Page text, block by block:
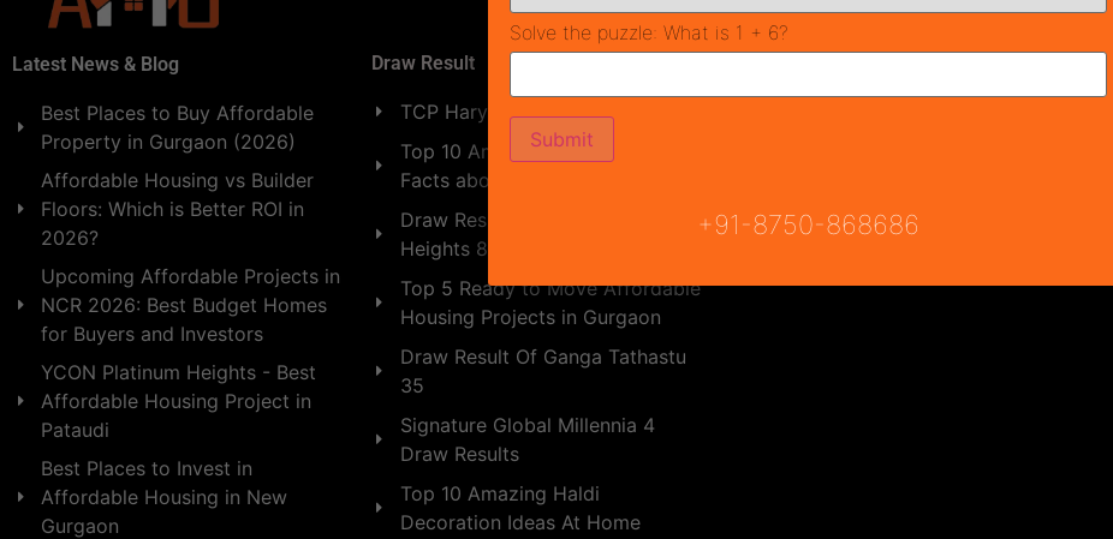
Latest News & Blog
Best Places to Buy Affordable
Property in Gurgaon (2026)
Affordable Housing vs Builder
Floors: Which is Better ROI in
2026?
Upcoming Affordable Projects in
NCR 2026: Best Budget Homes
for Buyers and Investors
YCON Platinum Heights - Best
Affordable Housing Project in
Pataudi
Best Places to Invest in
Affordable Housing in New
Gurgaon
Draw Result
TCP Haryana
Top 10 Amazing Real Estate
Facts about India 2025
Draw Result of Breez Global
Heights 89
Top 5 Ready to Move Affordable
Housing Projects in Gurgaon
Draw Result Of Ganga Tathastu
35
Signature Global Millennia 4
Draw Results
Top 10 Amazing Haldi
Decoration Ideas At Home
Solve the puzzle: What is 1 + 6?
+91-8750-868686